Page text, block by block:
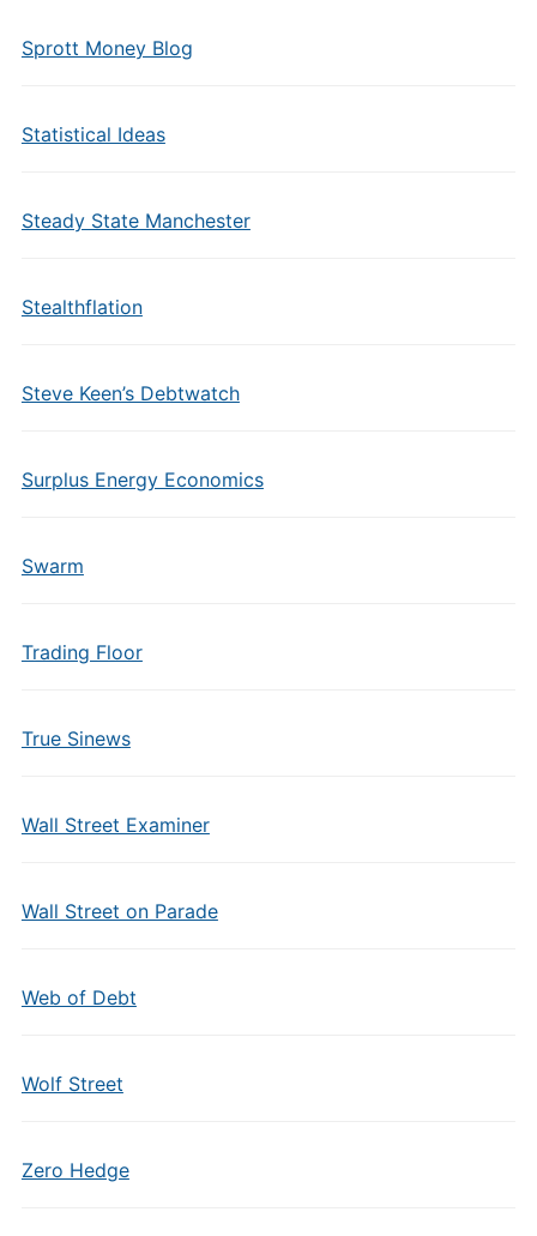
Sprott Money Blog
Statistical Ideas
Steady State Manchester
Stealthflation
Steve Keen’s Debtwatch
Surplus Energy Economics
Swarm
Trading Floor
True Sinews
Wall Street Examiner
Wall Street on Parade
Web of Debt
Wolf Street
Zero Hedge